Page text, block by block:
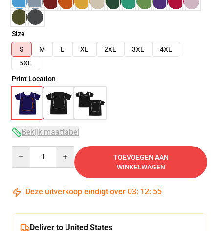
Size
S
M L XL 2XL 3XL
4XL
5XL
Print Location
Bekijk maattabel
TOEVOEGEN AAN
WINKELWAGEN
Deze uitverkoop eindigt over 03: 12: 54
Deliver to United States